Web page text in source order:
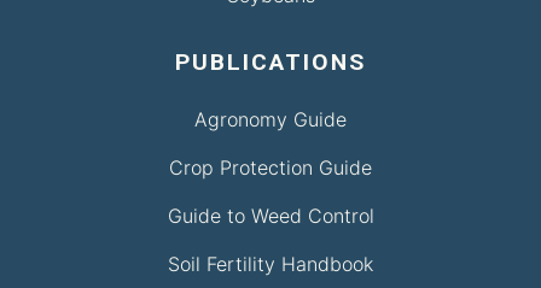
PUBLICATIONS
Agronomy Guide
Crop Protection Guide
Guide to Weed Control
Soil Fertility Handbook